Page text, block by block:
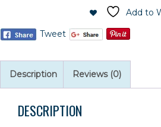
Tweet
Add to
Description Reviews (0)
DESCRIPTION